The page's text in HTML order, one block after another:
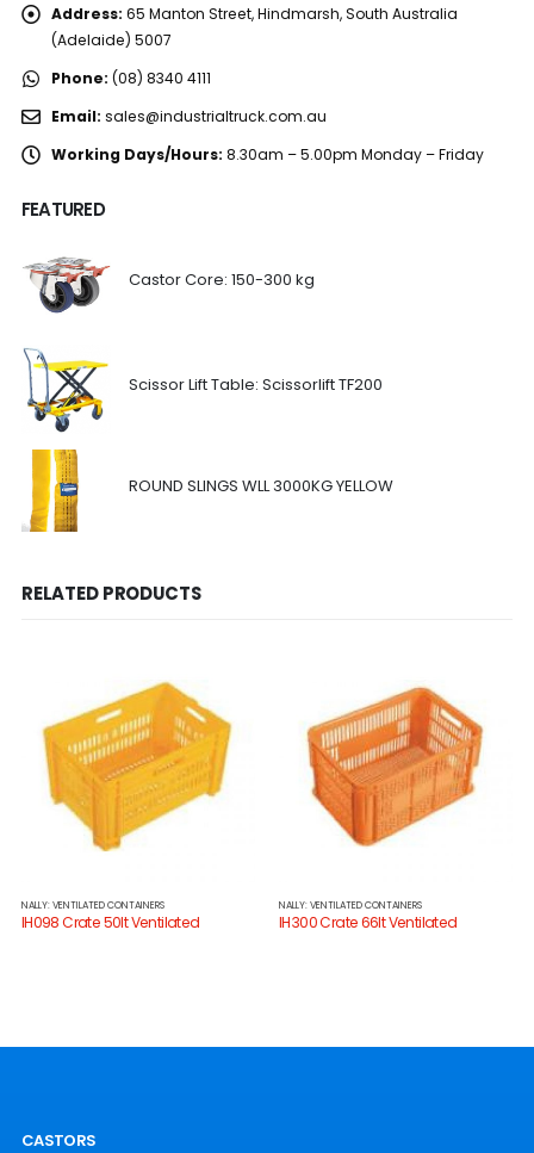
Address: 65 Manton Street, Hindmarsh, South Australia
(Adelaide) 5007
Phone: (08) 8340 4111
Email: sales@industrialtruck.com.au
Working Days/Hours: 8.30am – 5.00pm Monday – Friday
FEATURED
Castor Core: 150-300 kg
Scissor Lift Table: Scissorlift TF200
ROUND SLINGS WLL 3000KG YELLOW
RELATED PRODUCTS
NALLY: VENTILATED CONTAINERS
IH098 Crate 50lt Ventilated
NALLY: VENTILATED CONTAINERS
IH300 Crate 66lt Ventilated
CASTORS